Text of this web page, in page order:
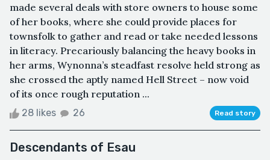
made several deals with store owners to house some
of her books, where she could provide places for
townsfolk to gather and read or take needed lessons
in literacy. Precariously balancing the heavy books in
her arms, Wynonna’s steadfast resolve held strong as
she crossed the aptly named Hell Street – now void
of its once rough reputation ...
28 likes 26 Read story
Descendants of Esau